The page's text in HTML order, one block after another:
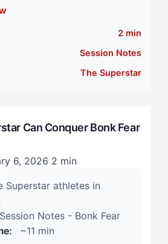
System combined with Cognitive
Development
Accountability for Nutrition
Checkpoints Into Your Plan
2 min
Session Notes
The Superstar
Can Conquer Bonk Fear
6, 2026 2 min
Superstar athletes in
Session Notes - Bonk Fear
~11 min